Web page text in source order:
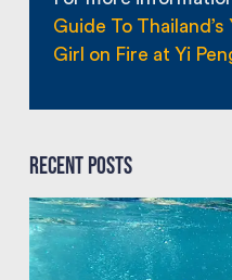
Guide To Thailand’s
Girl on Fire at Yi
Recent Posts